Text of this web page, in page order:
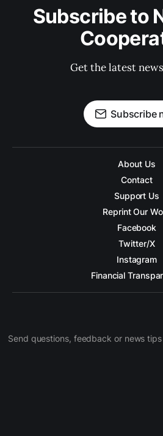
Subscribe to
Get the latest
Subscribe
About Us
Contact
Support Us
Reprint Our
Facebook
Twitter/X
Instagram
Financial
Send questions, feedback or news